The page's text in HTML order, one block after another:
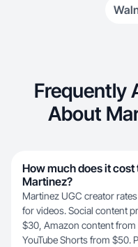
Frequently
About
How much does it cost
Martinez?
Martinez UGC creator
for videos. Social content
$30, Amazon content
YouTube Shorts from $50.